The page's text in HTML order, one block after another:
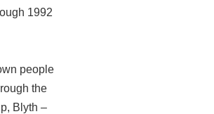
1992
people
the
Blyth –